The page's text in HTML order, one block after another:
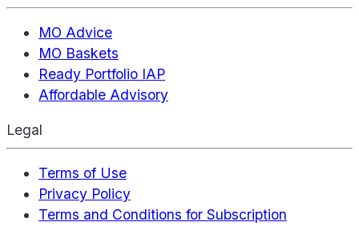
MO Advice
MO Baskets
Ready Portfolio IAP
Affordable Advisory
Legal
Terms of Use
Privacy Policy
Terms and Conditions for Subscription